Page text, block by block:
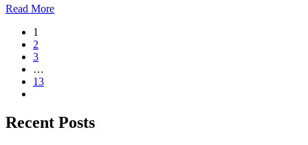
Read More
1
2
3
…
13
Recent Posts